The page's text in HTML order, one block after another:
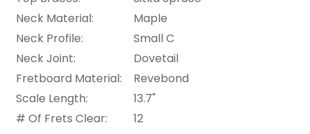
Neck Material:
Maple
Neck Profile:
Small C
Neck Joint:
Dovetail
Fretboard Material:
Revebond
Scale Length:
13.7"
# Of Frets Clear:
12